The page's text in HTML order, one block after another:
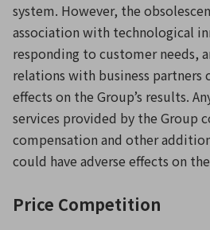
system. However, the
association with technological
responding to customer needs,
relations with business partners
effects on the Group’s results.
services provided by the Group
compensation and other
could have adverse effects on
Price Competition